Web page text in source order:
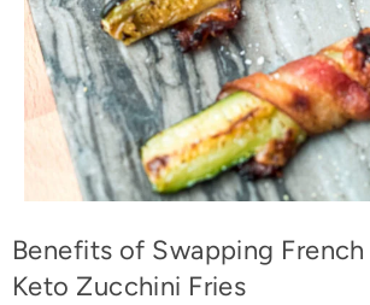
Benefits of Swapping
Keto Zucchini Fries